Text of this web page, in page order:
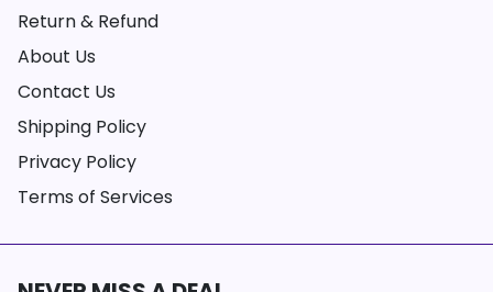
Return & Refund
About Us
Contact Us
Shipping Policy
Privacy Policy
Terms of Services